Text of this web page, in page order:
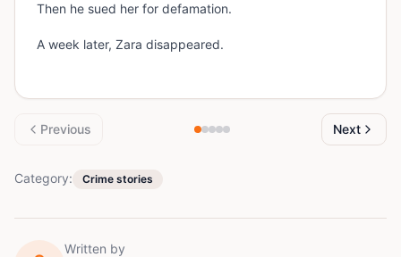
Then he sued her for defamation.
A week later, Zara disappeared.
Previous Next
Category: Crime stories
Written by